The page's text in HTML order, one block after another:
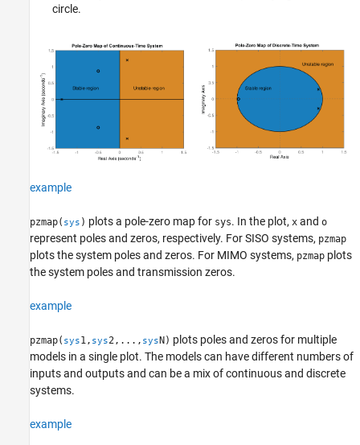
circle.
example
pzmap( sys ) plots a pole-zero map for sys. In the plot, x and o
represent poles and zeros, respectively. For SISO systems, pzmap
plots the system poles and zeros. For MIMO systems, pzmap plots
the system poles and transmission zeros.
example
pzmap( sys1, sys2,..., sys N) plots poles and zeros for multiple
models in a single plot. The models can have different numbers of
inputs and outputs and can be a mix of continuous and discrete
systems.
example